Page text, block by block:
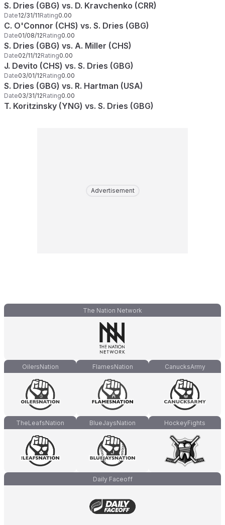
S. Dries (GBG) vs. D. Kravchenko (CRR)
Date12/31/11Rating0.00
C. O'Connor (CHS) vs. S. Dries (GBG)
Date01/08/12Rating0.00
S. Dries (GBG) vs. A. Miller (CHS)
Date02/11/12Rating0.00
J. Devito (CHS) vs. S. Dries (GBG)
Date03/01/12Rating0.00
S. Dries (GBG) vs. R. Hartman (USA)
Date03/31/12Rating0.00
T. Koritzinsky (YNG) vs. S. Dries (GBG)
Advertisement
The Nation Network
OilersNation FlamesNation CanucksArmy
TheLeafsNation BlueJaysNation HockeyFights
Daily Faceoff